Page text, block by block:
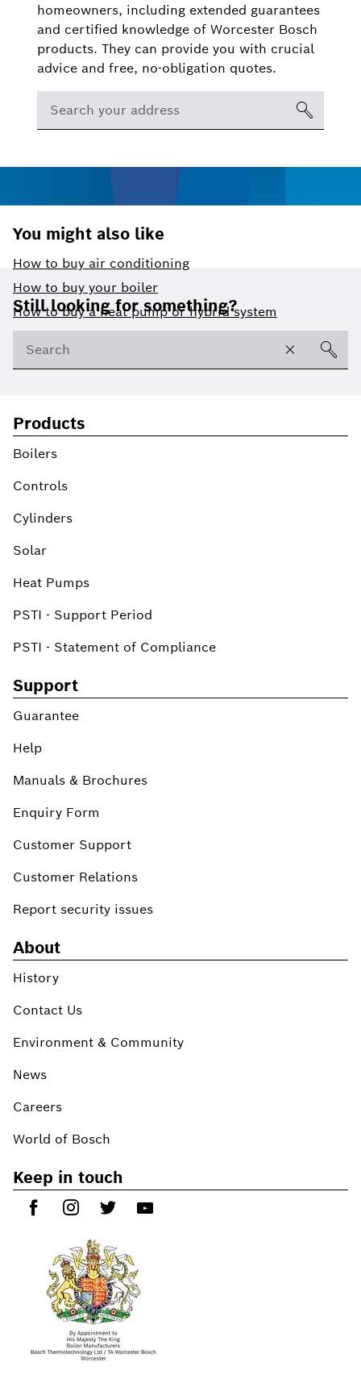
homeowners, including extended guarantees
and certified knowledge of Worcester Bosch
products. They can provide you with crucial
advice and free, no-obligation quotes.
You might also like
How to buy air conditioning
How to buy your boiler
How to buy a heat pump or hybrid system
Footer
Still looking for something?
Products
Boilers
Controls
Cylinders
Solar
Heat Pumps
PSTI - Support Period
PSTI - Statement of Compliance
Support
Guarantee
Help
Manuals & Brochures
Enquiry Form
Customer Support
Customer Relations
Report security issues
About
History
Contact Us
Environment & Community
News
Careers
World of Bosch
Keep in touch